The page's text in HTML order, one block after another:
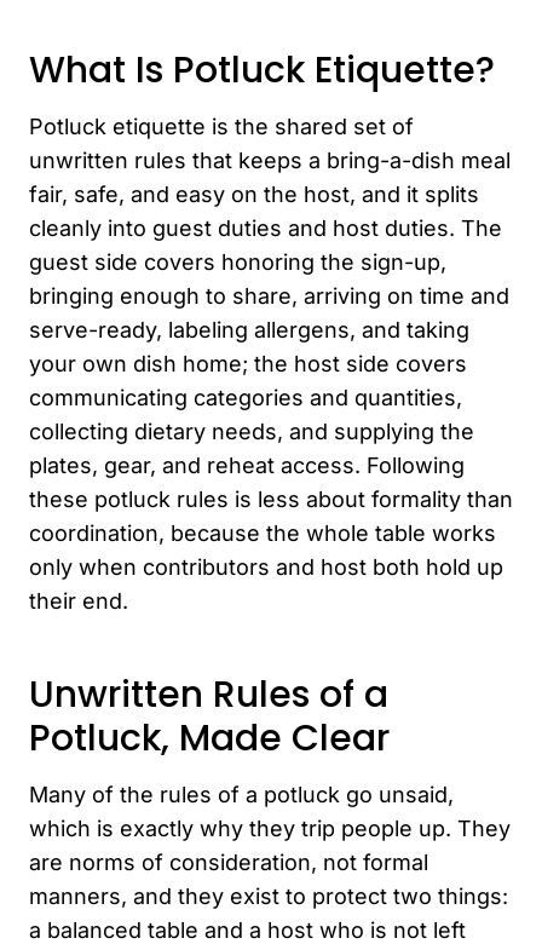
What Is Potluck Etiquette?
Potluck etiquette is the shared set of
unwritten rules that keeps a bring-a-dish meal
fair, safe, and easy on the host, and it splits
cleanly into guest duties and host duties. The
guest side covers honoring the sign-up,
bringing enough to share, arriving on time and
serve-ready, labeling allergens, and taking
your own dish home; the host side covers
communicating categories and quantities,
collecting dietary needs, and supplying the
plates, gear, and reheat access. Following
these potluck rules is less about formality than
coordination, because the whole table works
only when contributors and host both hold up
their end.
Unwritten Rules of a
Potluck, Made Clear
Many of the rules of a potluck go unsaid,
which is exactly why they trip people up. They
are norms of consideration, not formal
manners, and they exist to protect two things:
a balanced table and a host who is not left